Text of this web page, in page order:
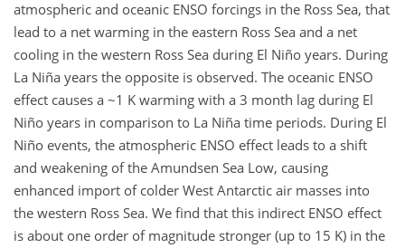
atmospheric and oceanic ENSO forcings in the Ross Sea, that
lead to a net warming in the eastern Ross Sea and a net
cooling in the western Ross Sea during El Niño years. During
La Niña years the opposite is observed. The oceanic ENSO
effect causes a ~1 K warming with a 3 month lag during El
Niño years in comparison to La Niña time periods. During El
Niño events, the atmospheric ENSO effect leads to a shift
and weakening of the Amundsen Sea Low, causing
enhanced import of colder West Antarctic air masses into
the western Ross Sea. We find that this indirect ENSO effect
is about one order of magnitude stronger (up to 15 K) in the